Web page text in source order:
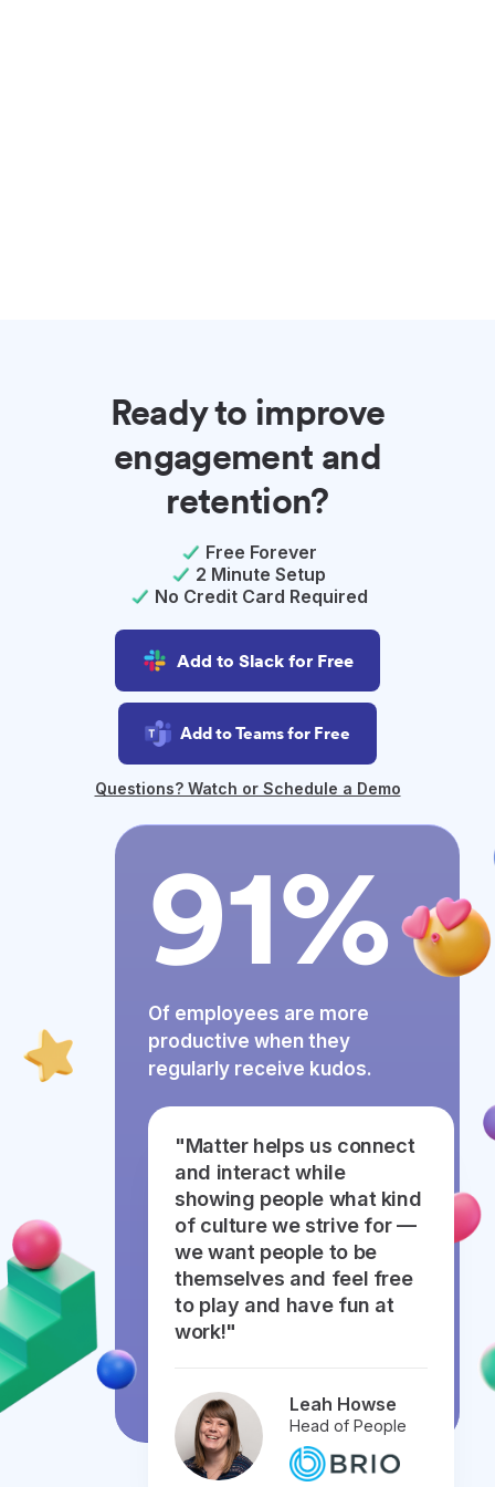
Ready to improve
engagement and
retention?
Free Forever
2 Minute Setup
No Credit Card Required
Add to Slack for Free
Add to Teams for Free
Questions? Watch or Schedule a Demo
91%
Of employees are more
productive when they
regularly receive kudos.
"Matter helps us connect
and interact while
showing people what kind
of culture we strive for —
we want people to be
themselves and feel free
to play and have fun at
work!"
Leah Howse
Head of People